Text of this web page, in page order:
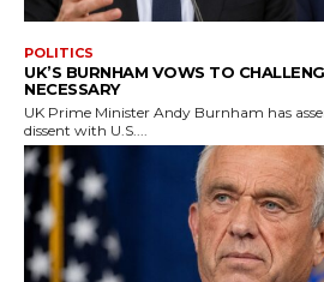
POLITICS
UK’S BURNHAM VOWS TO
NECESSARY
UK Prime Minister Andy Burnham has
dissent with U.S....